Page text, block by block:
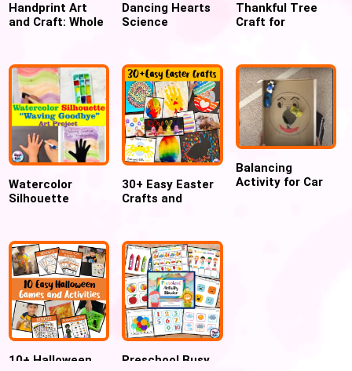
Handprint Art
and Craft: Whole
Toddler Crafts
Dancing Hearts
Science
Thankful Tree
Craft for
Watercolor
Silhouette
Kindergarten
30+ Easy Easter
Crafts and
Balancing
Activity for Car
10+ Halloween
Preschool Busy